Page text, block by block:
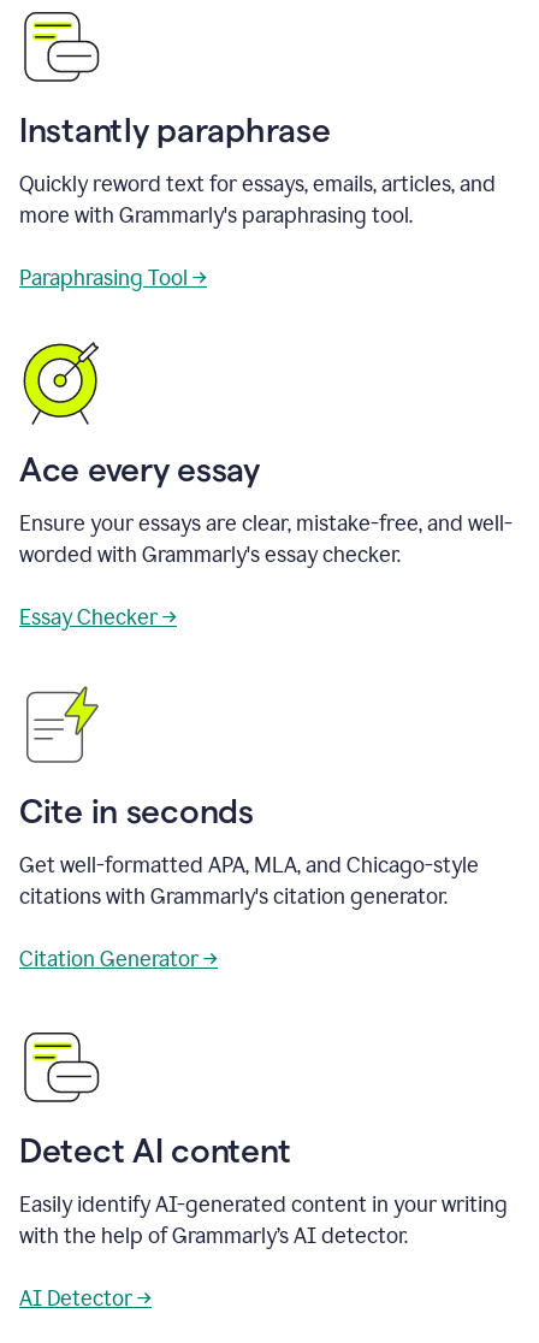
Instantly paraphrase
Quickly reword text for essays, emails, articles, and
more with Grammarly's paraphrasing tool.
Paraphrasing Tool →
Ace every essay
Ensure your essays are clear, mistake-free, and well-
worded with Grammarly's essay checker.
Essay Checker →
Cite in seconds
Get well-formatted APA, MLA, and Chicago-style
citations with Grammarly's citation generator.
Citation Generator →
Detect AI content
Easily identify AI-generated content in your writing
with the help of Grammarly’s AI detector.
AI Detector →